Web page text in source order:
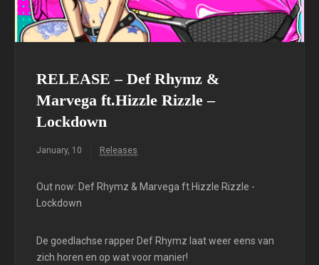
RELEASE – Def Rhymz &
Marvega ft.Hizzle Rizzle –
Lockdown
January, 10 Releases
Out now: Def Rhymz & Marvega ft.Hizzle Rizzle -
Lockdown
De goedlachse rapper Def Rhymz laat weer eens van
zich horen en op wat voor manier!